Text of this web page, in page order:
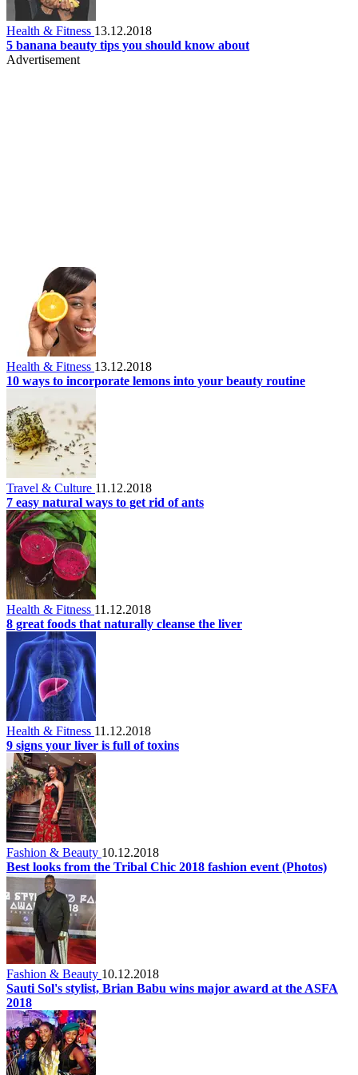
Health & Fitness 13.12.2018
5 banana beauty tips you should know about
Advertisement
Health & Fitness 13.12.2018
10 ways to incorporate lemons into your beauty routine
Travel & Culture 11.12.2018
7 easy natural ways to get rid of ants
Health & Fitness 11.12.2018
8 great foods that naturally cleanse the liver
Health & Fitness 11.12.2018
9 signs your liver is full of toxins
Fashion & Beauty 10.12.2018
Best looks from the Tribal Chic 2018 fashion event (Photos)
Fashion & Beauty 10.12.2018
Sauti Sol's stylist, Brian Babu wins major award at the ASFA
2018